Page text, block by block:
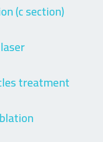
(c section)
treatment